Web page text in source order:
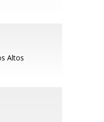
Altos